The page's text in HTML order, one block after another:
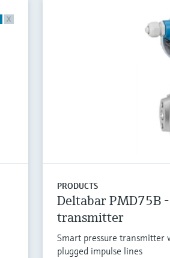
X
PRODUCTS
Deltabar PMD75B
transmitter
Smart pressure transmitter
plugged impulse lines